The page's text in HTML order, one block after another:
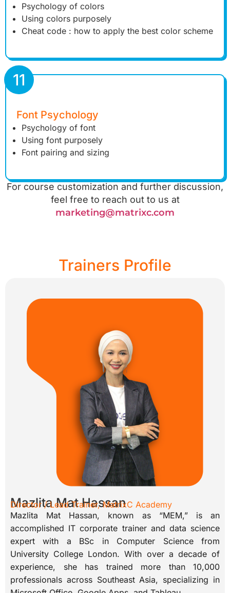
Psychology of colors
Using colors purposely
Cheat code : how to apply the best color scheme
Font Psychology
Psychology of font
Using font purposely
Font pairing and sizing
11
For course customization and further discussion,
feel free to reach out to us at
marketing@matrixc.com
Trainers Profile
Mazlita Mat Hassan
Director / Lead Trainer, MatrixC Academy
Mazlita Mat Hassan, known as “MEM,” is an
accomplished IT corporate trainer and data science
expert with a BSc in Computer Science from
University College London. With over a decade of
experience, she has trained more than 10,000
professionals across Southeast Asia, specializing in